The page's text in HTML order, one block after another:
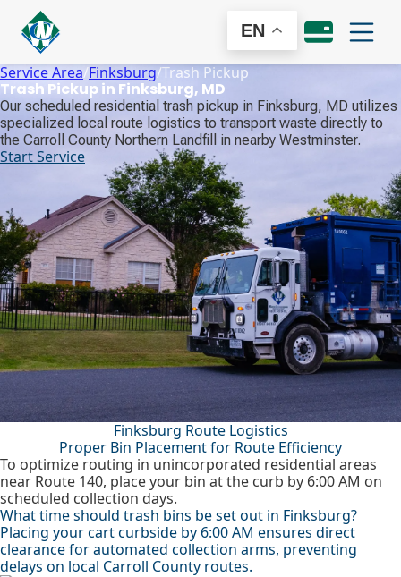
EN
Service Area/Finksburg/Trash Pickup
Trash Pickup in Finksburg, MD
Our scheduled residential trash pickup in Finksburg, MD utilizes
specialized local route logistics to transport waste directly to
the Carroll County Northern Landfill in nearby Westminster.
Start Service
Finksburg Route Logistics
Proper Bin Placement for Route Efficiency
To optimize routing in unincorporated residential areas
near Route 140, place your bin at the curb by 6:00 AM on
scheduled collection days.
What time should trash bins be set out in Finksburg?
Placing your cart curbside by 6:00 AM ensures direct
clearance for automated collection arms, preventing
delays on local Carroll County routes.